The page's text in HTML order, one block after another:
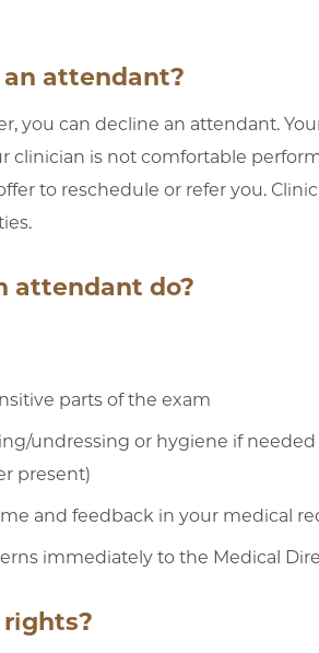
an attendant?
you can decline an attendant.
clinician is not comfortable
to reschedule or refer you.
attendant do?
parts of the exam
undressing or hygiene if
present)
and feedback in your medical
immediately to the Medical